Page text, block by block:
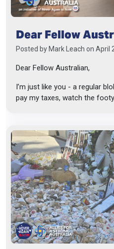
Dear Fellow
Posted by Mark Leach on April
Dear Fellow Australian,
I’m just like you - a regular
pay my taxes, watch the